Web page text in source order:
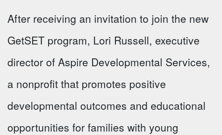
After receiving an invitation to join the new
GetSET program, Lori Russell, executive
director of Aspire Developmental Services,
a nonprofit that promotes positive
developmental outcomes and educational
opportunities for families with young